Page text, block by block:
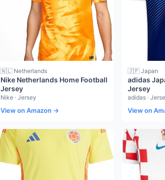
🇳🇱 Netherlands
Nike Netherlands Home Football
Jersey
Nike · Jersey
View on Amazon →
🇯🇵 Japan
adidas
Jersey
adidas ·
View on